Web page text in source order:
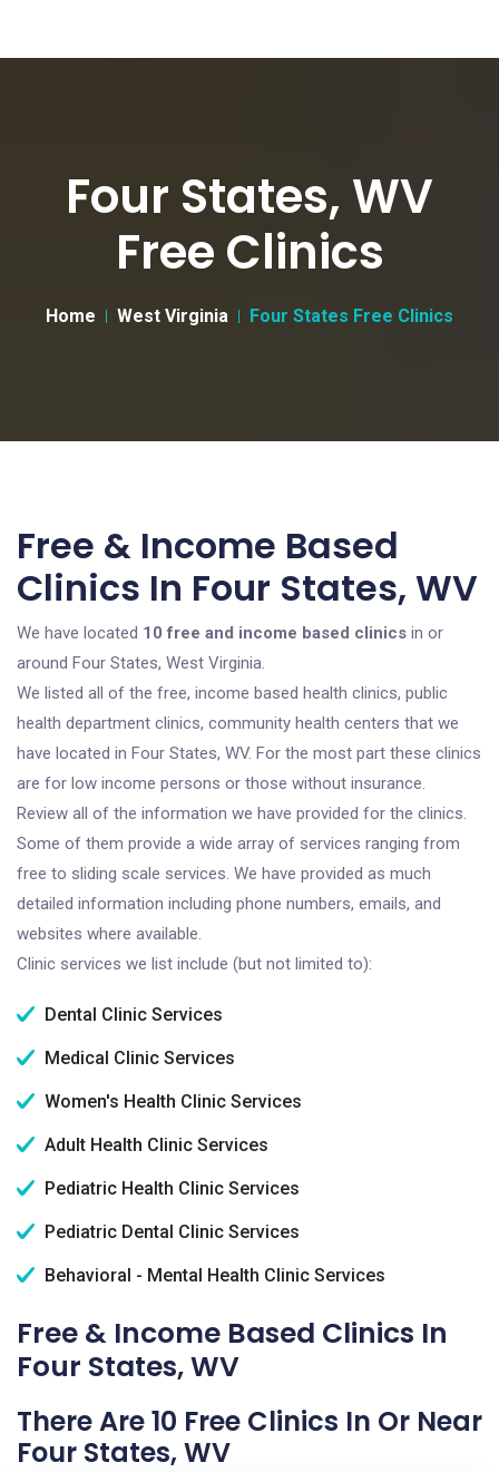
Four States, WV
Free Clinics
Home West Virginia Four States Free Clinics
Free & Income Based
Clinics In Four States, WV
We have located 10 free and income based clinics in or
around Four States, West Virginia.
We listed all of the free, income based health clinics, public
health department clinics, community health centers that we
have located in Four States, WV. For the most part these clinics
are for low income persons or those without insurance.
Review all of the information we have provided for the clinics.
Some of them provide a wide array of services ranging from
free to sliding scale services. We have provided as much
detailed information including phone numbers, emails, and
websites where available.
Clinic services we list include (but not limited to):
Dental Clinic Services
Medical Clinic Services
Women's Health Clinic Services
Adult Health Clinic Services
Pediatric Health Clinic Services
Pediatric Dental Clinic Services
Behavioral - Mental Health Clinic Services
Free & Income Based Clinics In
Four States, WV
There Are 10 Free Clinics In Or Near
Four States, WV